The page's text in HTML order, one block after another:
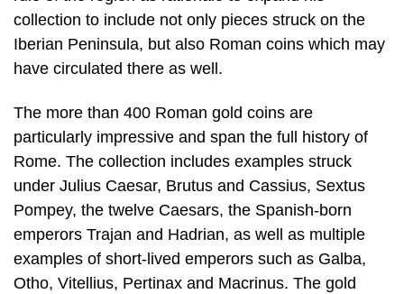
collection to include not only pieces struck on the
Iberian Peninsula, but also Roman coins which may
have circulated there as well.
The more than 400 Roman gold coins are
particularly impressive and span the full history of
Rome. The collection includes examples struck
under Julius Caesar, Brutus and Cassius, Sextus
Pompey, the twelve Caesars, the Spanish-born
emperors Trajan and Hadrian, as well as multiple
examples of short-lived emperors such as Galba,
Otho, Vitellius, Pertinax and Macrinus. The gold